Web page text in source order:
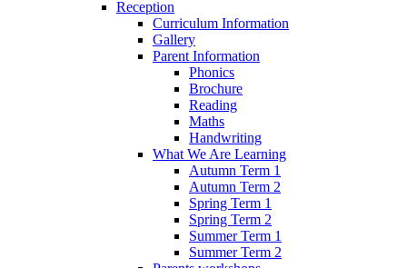
Reception
Curriculum Information
Gallery
Parent Information
Phonics
Brochure
Reading
Maths
Handwriting
What We Are Learning
Autumn Term 1
Autumn Term 2
Spring Term 1
Spring Term 2
Summer Term 1
Summer Term 2